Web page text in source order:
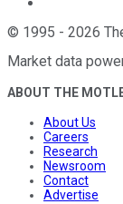
© 1995 - 2026
Market data
ABOUT THE
About Us
Careers
Research
Newsroom
Contact
Advertise